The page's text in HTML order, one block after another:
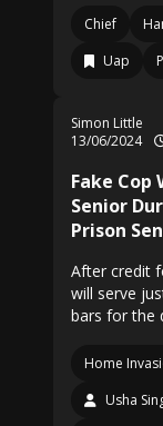
Chief
Uap
Simon Little
13/06/2024
Fake Cop
Senior
Prison
After credit
will serve
bars for the
Home
Usha